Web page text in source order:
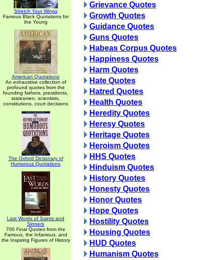
Stretch Your Wings
Famous Black Quotations for
the Young
American Quotations
An exhaustive collection of
profound quotes from the
founding fathers, presidents,
statesmen, scientists,
constitutions, court decisions
The Oxford Dictionary of
Humorous Quotations
Last Words of Saints and
Sinners
700 Final Quotes from the
Famous, the Infamous, and
the Inspiring Figures of History
Grievance Quotes
Growth Quotes
Guidance Quotes
Guns Quotes
Habeas Corpus Quotes
Happiness Quotes
Harm Quotes
Hate Quotes
Hatred Quotes
Health Quotes
Heredity Quotes
Heresy Quotes
Heritage Quotes
Heroism Quotes
HHS Quotes
Hinduism Quotes
History Quotes
Honesty Quotes
Honor Quotes
Hope Quotes
Hostility Quotes
Housing Quotes
HUD Quotes
Humanism Quotes